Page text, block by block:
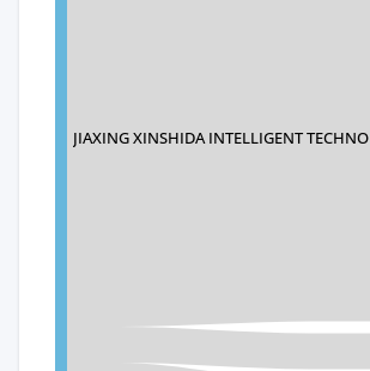
JIAXING XINSHIDA INTELLIGENT TECHNO